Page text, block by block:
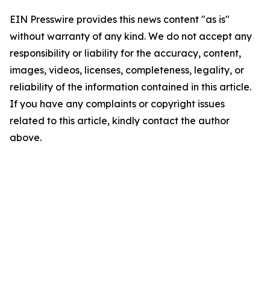
EIN Presswire provides this news content "as is"
without warranty of any kind. We do not accept any
responsibility or liability for the accuracy, content,
images, videos, licenses, completeness, legality, or
reliability of the information contained in this article.
If you have any complaints or copyright issues
related to this article, kindly contact the author
above.